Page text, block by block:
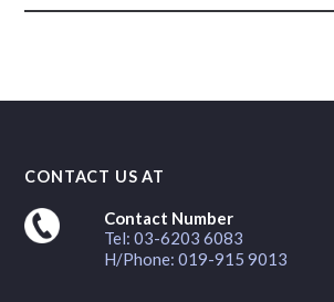
CONTACT US AT
Contact Number
Tel: 03-6203 6083
H/Phone: 019-915 9013